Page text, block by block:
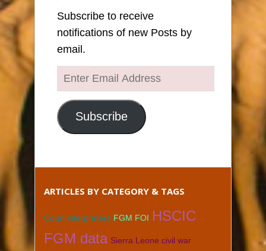
Subscribe to receive
notifications of new Posts by
email.
Enter
Email
Address
Subscribe
ARTICLES BY CATEGORY & TAGS
Court interpreters FGM FOI HSCIC
FGM data Sierra Leone civil war